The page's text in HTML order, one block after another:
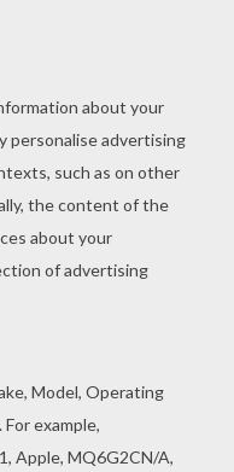
page, you
sheets for free!
sheets in SHAKIRA
with the colors of